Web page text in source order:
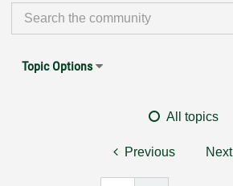
Topic Options
All topics
Previous Next